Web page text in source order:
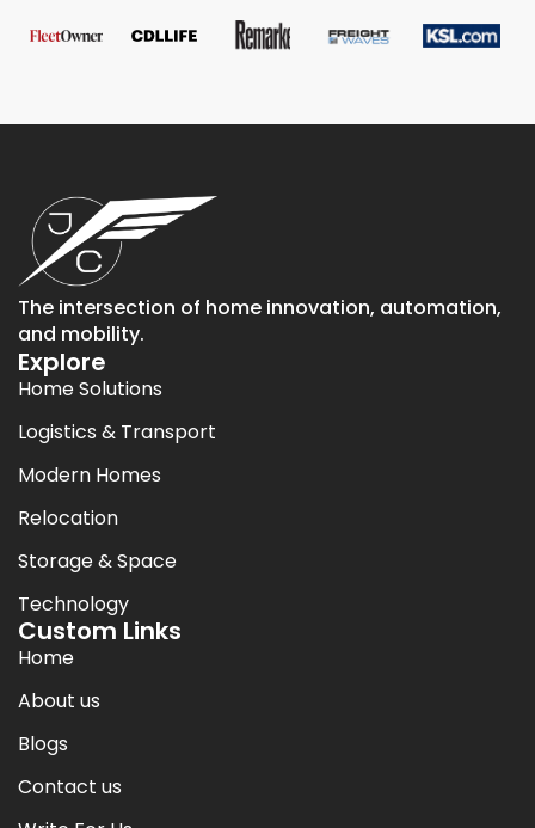
The intersection of home innovation, automation,
and mobility.
Explore
Home Solutions
Logistics & Transport
Modern Homes
Relocation
Storage & Space
Technology
Custom Links
Home
About us
Blogs
Contact us